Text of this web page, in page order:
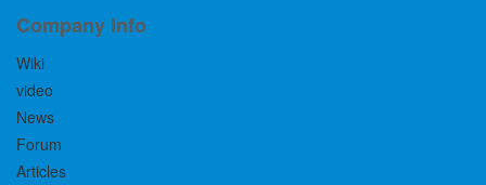
Company Info
Wiki
video
News
Forum
Articles